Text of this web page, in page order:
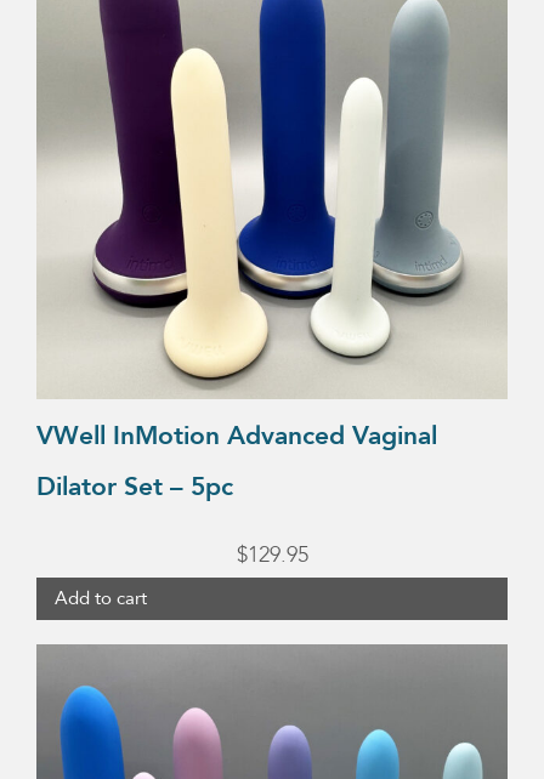
VWell InMotion Advanced Vaginal
Dilator Set – 5pc
$129.95
Add to cart